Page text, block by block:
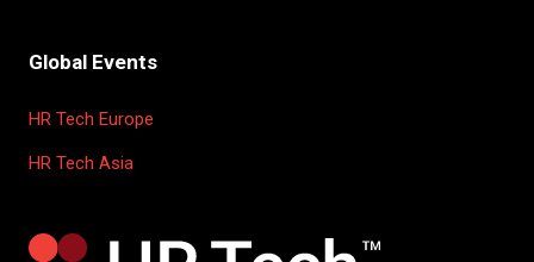
Global Events
HR Tech Europe
HR Tech Asia